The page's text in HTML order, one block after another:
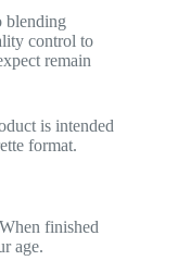
blending
control to
remain
is intended
format.
finished
age.